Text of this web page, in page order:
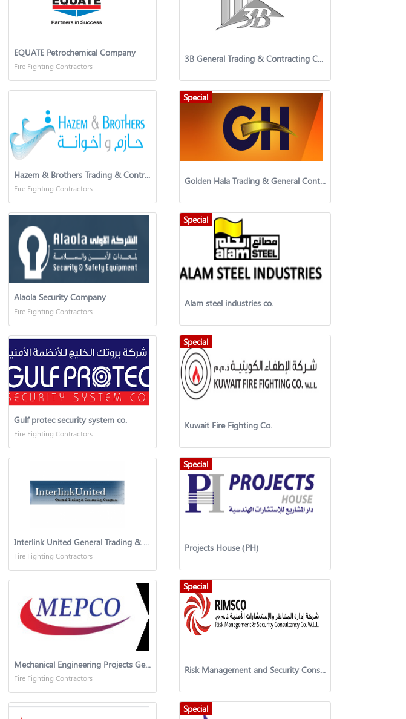
EQUATE Petrochemical Company
Fire Fighting Contractors
Hazem & Brothers Trading & Contracting Co. WLL
Fire Fighting Contractors
Alaola Security Company
Fire Fighting Contractors
Gulf protec security system co.
Fire Fighting Contractors
Interlink United General Trading & Contracting Company
Fire Fighting Contractors
Mechanical Engineering Projects Gen. Trad. & Cont. Co. W.L.L.
Fire Fighting Contractors
3B General Trading & Contracting Company W.L.L.
Special
Golden Hala Trading & General Contracting
Special
Alam steel industries co.
Special
Kuwait Fire Fighting Co.
Special
Projects House (PH)
Special
Risk Management and Security Consultancy Co
Special